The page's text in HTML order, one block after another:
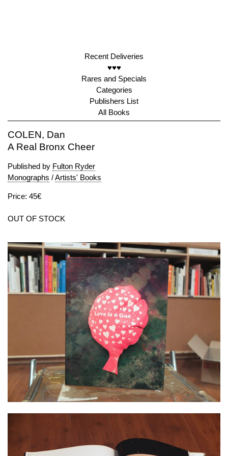
Recent Deliveries
♥♥♥
Rares and Specials
Categories
Publishers List
All Books
COLEN, Dan
A Real Bronx Cheer
Published by Fulton Ryder
Monographs /Artists' Books
Price: 45€
OUT OF STOCK